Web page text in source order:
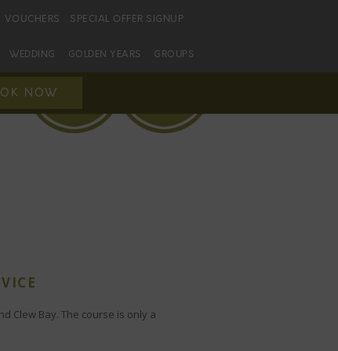
VOUCHERS SPECIAL OFFER SIGNUP
WEDDING GOLDEN YEARS GROUPS
NOW
Clew Bay. The course is only a